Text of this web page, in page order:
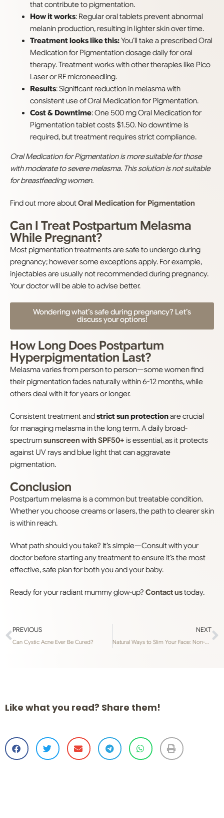
that contribute to pigmentation.
How it works: Regular oral tablets prevent abnormal
melanin production, resulting in lighter skin over time.
Treatment looks like this:You’ll take a prescribed Oral
Medication for Pigmentation dosage daily for oral
therapy. Treatment works with other therapies like Pico
Laser or RF microneedling.
Results: Significant reduction in melasma with
consistent use of Oral Medication for Pigmentation.
Cost & Downtime: One 500 mg Oral Medication for
Pigmentation tablet costs $1.50. No downtime is
required, but treatment requires strict compliance.
Oral Medication for Pigmentation is more suitable for those
with moderate to severe melasma. This solution is not suitable
for breastfeeding women.
Find out more aboutOral Medication for Pigmentation
Can I Treat Postpartum Melasma
While Pregnant?
Most pigmentation treatments are safe to undergo during
pregnancy; however some exceptions apply. For example,
injectables are usually not recommended during pregnancy.
Your doctor will be able to advise better.
Wondering what’s safe during pregnancy? Let’s
discuss your options!
How Long Does Postpartum
Hyperpigmentation Last?
Melasma varies from person to person—some women find
their pigmentation fades naturally within 6-12 months, while
others deal with it for years or longer.
Consistent treatment andstrict sun protectionare crucial
for managing melasma in the long term. A daily broad-
spectrumsunscreen with SPF50+ is essential, as it protects
against UV rays and blue light that can aggravate
pigmentation.
Conclusion
Postpartum melasma is a common but treatable condition.
Whether you choose creams or lasers, the path to clearer skin
is within reach.
What path should you take? It’s simple—Consult with your
doctor before starting any treatment to ensure it’s the most
effective, safe plan for both you and your baby.
Ready for your radiant mummy glow-up? Contact ustoday.
PREVIOUS
Can Cystic Acne Ever Be Cured?
NEXT
Natural Ways to Slim Your Face: Non-Surgical Buccal Fat Removal
Like what you read? Share them!